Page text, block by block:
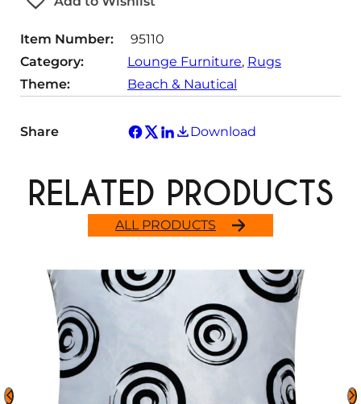
i
y
Item Number:
95110
Category:
Lounge Furniture, Rugs
Theme:
Beach & Nautical
Share Download
ALL PRODUCTS
RELATED PRODUCTS